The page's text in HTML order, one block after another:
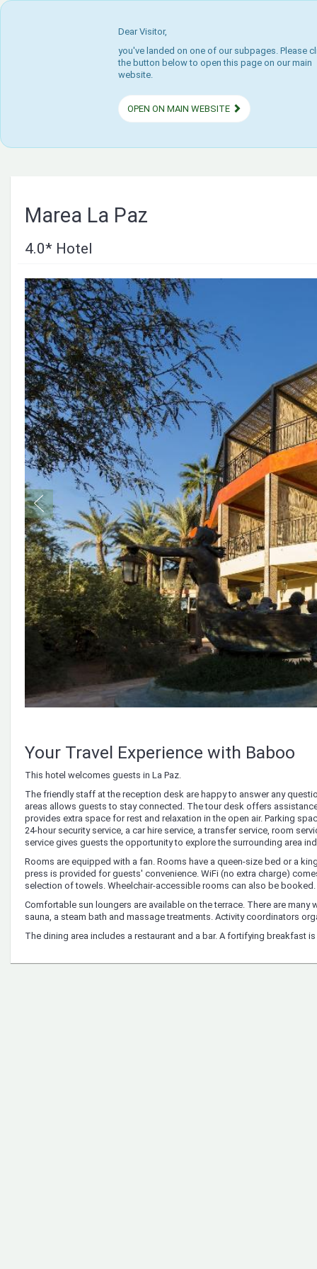
Dear Visitor,
you've landed on one of our subpages. Please
the button below to open this page on our main
website.
OPEN ON MAIN WEBSITE
Marea La Paz
4.0* Hotel
Your Travel Experience with Baboo
This hotel welcomes guests in La Paz.
The friendly staff at the reception desk are happy to answer any
areas allows guests to stay connected. The tour desk offers
provides extra space for rest and relaxation in the open air. Parking
24-hour security service, a car hire service, a transfer service, room
service gives guests the opportunity to explore the surrounding area
Rooms are equipped with a fan. Rooms have a queen-size bed or a
press is provided for guests' convenience. WiFi (no extra charge)
selection of towels. Wheelchair-accessible rooms can also be
Comfortable sun loungers are available on the terrace. There are
sauna, a steam bath and massage treatments. Activity coordinators
The dining area includes a restaurant and a bar. A fortifying breakfast